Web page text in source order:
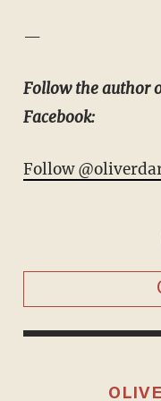
—
Follow the author
Facebook:
Follow